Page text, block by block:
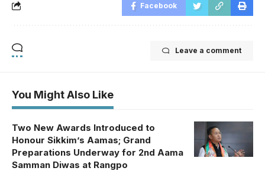
Facebook
Leave a comment
You Might Also Like
Two New Awards Introduced to
Honour Sikkim’s Aamas; Grand
Preparations Underway for 2nd Aama
Samman Diwas at Rangpo